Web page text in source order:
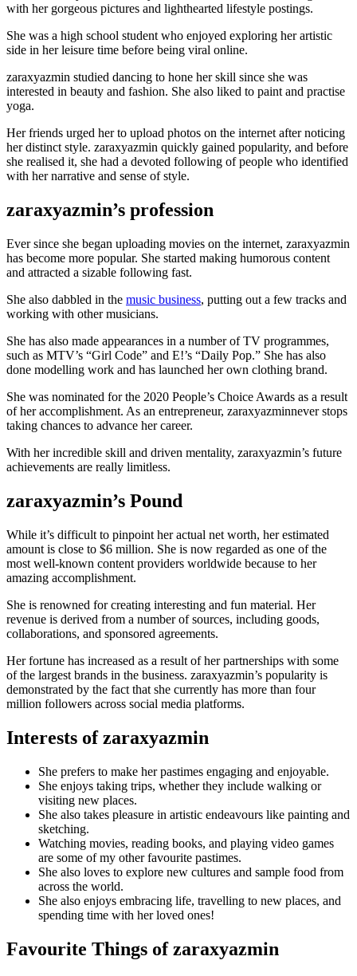
with her gorgeous pictures and lighthearted lifestyle postings.
She was a high school student who enjoyed exploring her artistic
side in her leisure time before being viral online.
zaraxyazmin studied dancing to hone her skill since she was
interested in beauty and fashion. She also liked to paint and practise
yoga.
Her friends urged her to upload photos on the internet after noticing
her distinct style. zaraxyazmin quickly gained popularity, and before
she realised it, she had a devoted following of people who identified
with her narrative and sense of style.
zaraxyazmin’s profession
Ever since she began uploading movies on the internet, zaraxyazmin
has become more popular. She started making humorous content
and attracted a sizable following fast.
She also dabbled in the music business, putting out a few tracks and
working with other musicians.
She has also made appearances in a number of TV programmes,
such as MTV’s “Girl Code” and E!’s “Daily Pop.” She has also
done modelling work and has launched her own clothing brand.
She was nominated for the 2020 People’s Choice Awards as a result
of her accomplishment. As an entrepreneur, zaraxyazminnever stops
taking chances to advance her career.
With her incredible skill and driven mentality, zaraxyazmin’s future
achievements are really limitless.
zaraxyazmin’s Pound
While it’s difficult to pinpoint her actual net worth, her estimated
amount is close to $6 million. She is now regarded as one of the
most well-known content providers worldwide because to her
amazing accomplishment.
She is renowned for creating interesting and fun material. Her
revenue is derived from a number of sources, including goods,
collaborations, and sponsored agreements.
Her fortune has increased as a result of her partnerships with some
of the largest brands in the business. zaraxyazmin’s popularity is
demonstrated by the fact that she currently has more than four
million followers across social media platforms.
Interests of zaraxyazmin
She prefers to make her pastimes engaging and enjoyable.
She enjoys taking trips, whether they include walking or
visiting new places.
She also takes pleasure in artistic endeavours like painting and
sketching.
Watching movies, reading books, and playing video games
are some of my other favourite pastimes.
She also loves to explore new cultures and sample food from
across the world.
She also enjoys embracing life, travelling to new places, and
spending time with her loved ones!
Favourite Things of zaraxyazmin